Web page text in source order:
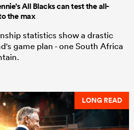
All Blacks can test the all-
the max
statistics show a drastic
game plan - one South Africa
LONG READ